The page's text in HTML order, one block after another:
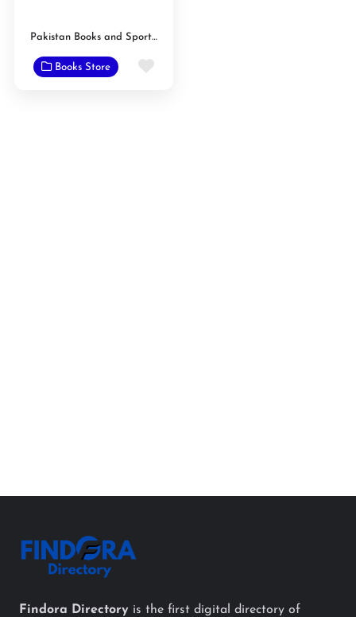
Pakistan Books and Sport Center
Books Store Favorite
Findora Directory is the first digital directory of